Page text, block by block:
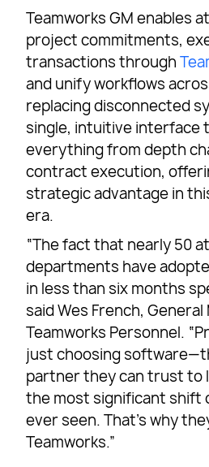
Teamworks GM enables
project commitments,
transactions through
and unify workflows
replacing disconnected
single, intuitive interface
everything from depth
contract execution,
strategic advantage in
era.
“The fact that nearly 50
departments have
in less than six months
said Wes French,
Teamworks Personnel.
just choosing
partner they can trust to
the most significant shift
ever seen. That’s why
Teamworks.”